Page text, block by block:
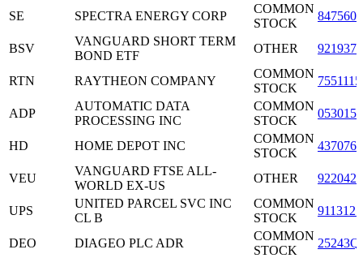
SE SPECTRA ENERGY CORP
COMMON
STOCK
BSV
VANGUARD SHORT TERM
BOND ETF
OTHER
RTN RAYTHEON COMPANY
COMMON
STOCK
ADP
AUTOMATIC DATA
PROCESSING INC
COMMON
STOCK
HD HOME DEPOT INC
COMMON
STOCK
VEU
VANGUARD FTSE ALL-
WORLD EX-US
OTHER
UPS
UNITED PARCEL SVC INC
CL B
COMMON
STOCK
DEO DIAGEO PLC ADR
COMMON
STOCK